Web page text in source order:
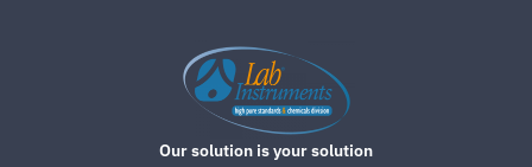
Our solution is your solution